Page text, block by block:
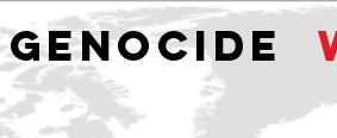
GENOCIDE